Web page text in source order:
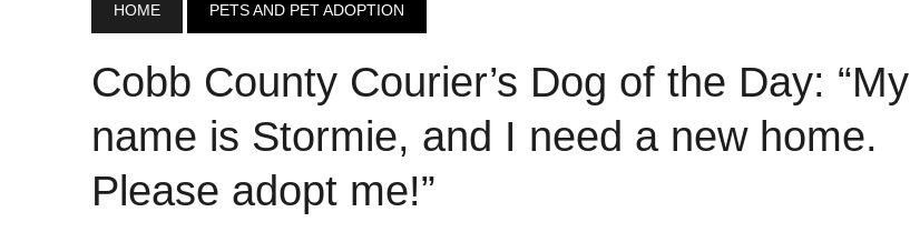
HOME PETS AND PET ADOPTION
Cobb County Courier’s Dog of the Day: “My
name is Stormie, and I need a new home.
Please adopt me!”